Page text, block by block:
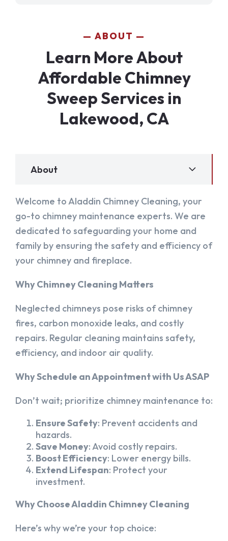
ABOUT
Learn More About
Affordable Chimney
Sweep Services in
Lakewood, CA
About
Welcome to Aladdin Chimney Cleaning, your
go-to chimney maintenance experts. We are
dedicated to safeguarding your home and
family by ensuring the safety and efficiency of
your chimney and fireplace.
Why Chimney Cleaning Matters
Neglected chimneys pose risks of chimney
fires, carbon monoxide leaks, and costly
repairs. Regular cleaning maintains safety,
efficiency, and indoor air quality.
Why Schedule an Appointment with Us ASAP
Don’t wait; prioritize chimney maintenance to:
Ensure Safety: Prevent accidents and
hazards.
Save Money: Avoid costly repairs.
Boost Efficiency: Lower energy bills.
Extend Lifespan: Protect your
investment.
Why Choose Aladdin Chimney Cleaning
Here’s why we’re your top choice: